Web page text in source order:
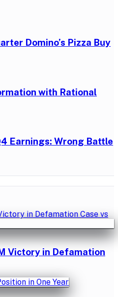
Domino’s Pizza Buy
with Rational
Earnings: Wrong Battle
Victory in Defamation